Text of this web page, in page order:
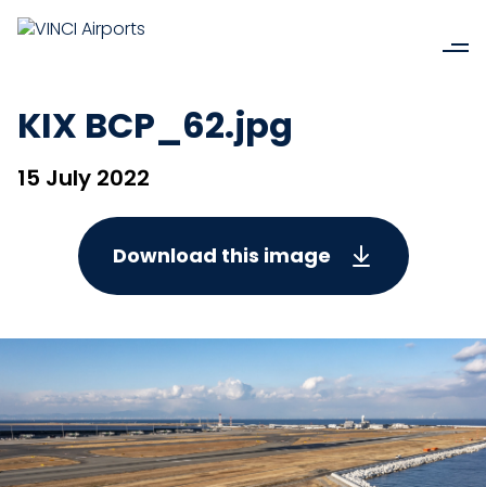
KIX BCP_62.jpg
15 July 2022
Download this image